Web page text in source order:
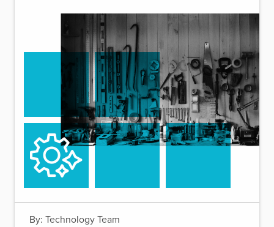
By: Technology Team